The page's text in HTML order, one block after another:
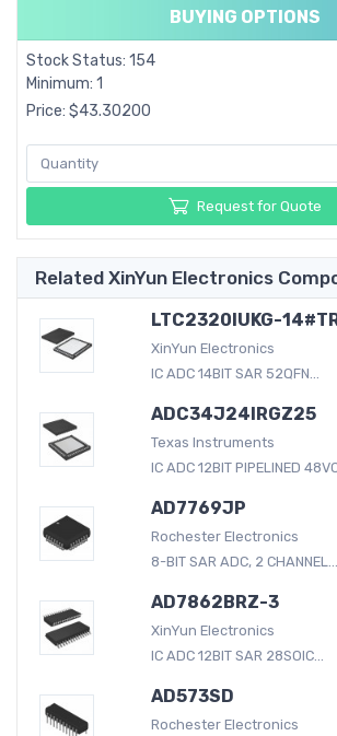
BUYING OPTIONS
Stock Status: 154
Minimum: 1
Price: $43.30200
Request for Quote
Related XinYun Electronics
LTC2320IUKG-
XinYun Electronics
IC ADC 14BIT SAR 52QFN...
ADC34J24IRGZ25
Texas Instruments
IC ADC 12BIT PIPELINED
AD7769JP
Rochester Electronics
8-BIT SAR ADC, 2 CHANNEL...
AD7862BRZ-3
XinYun Electronics
IC ADC 12BIT SAR 28SOIC...
AD573SD
Rochester Electronics